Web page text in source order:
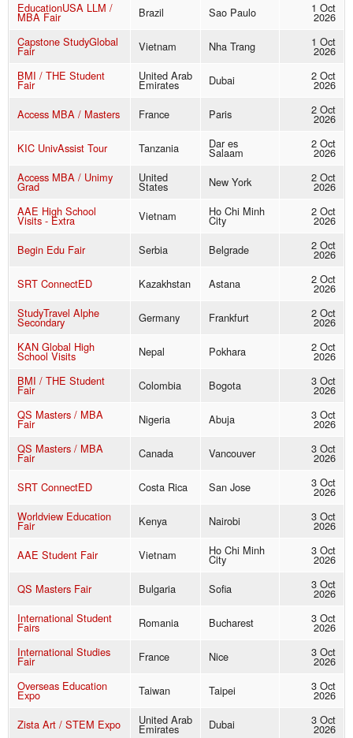
EducationUSA LLM /
MBA Fair Brazil Sao Paulo 1 Oct
2026
Capstone StudyGlobal
Fair Vietnam Nha Trang 1 Oct
2026
BMI / THE Student
Fair
United Arab
Emirates Dubai 2 Oct
2026
Access MBA / Masters
France Paris 2 Oct
2026
KIC UnivAssist Tour
Tanzania Dar es
Salaam
2 Oct
2026
Access MBA / Unimy
Grad
United
States New York 2 Oct
2026
AAE High School
Visits - Extra Vietnam Ho Chi Minh
City
2 Oct
2026
Begin Edu Fair
Serbia Belgrade 2 Oct
2026
SRT ConnectED
Kazakhstan Astana 2 Oct
2026
StudyTravel Alphe
Secondary Germany Frankfurt 2 Oct
2026
KAN Global High
School Visits Nepal Pokhara 2 Oct
2026
BMI / THE Student
Fair Colombia Bogota 3 Oct
2026
QS Masters / MBA
Fair Nigeria Abuja 3 Oct
2026
QS Masters / MBA
Fair Canada Vancouver 3 Oct
2026
SRT ConnectED
Costa Rica San Jose 3 Oct
2026
Worldview Education
Fair Kenya Nairobi 3 Oct
2026
AAE Student Fair
Vietnam Ho Chi Minh
City
3 Oct
2026
QS Masters Fair
Bulgaria Sofia 3 Oct
2026
International Student
Fairs Romania Bucharest 3 Oct
2026
International Studies
Fair France Nice 3 Oct
2026
Overseas Education
Expo Taiwan Taipei 3 Oct
2026
Zista Art / STEM Expo
United Arab
Emirates Dubai 3 Oct
2026